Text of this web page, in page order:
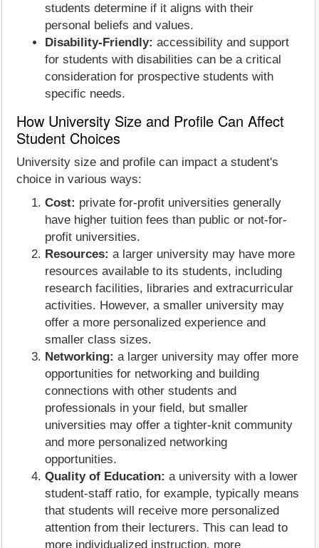
students determine if it aligns with their
personal beliefs and values.
Disability-Friendly: accessibility and support
for students with disabilities can be a critical
consideration for prospective students with
specific needs.
How University Size and Profile Can Affect
Student Choices
University size and profile can impact a student's
choice in various ways:
Cost: private for-profit universities generally
have higher tuition fees than public or not-for-
profit universities.
Resources: a larger university may have more
resources available to its students, including
research facilities, libraries and extracurricular
activities. However, a smaller university may
offer a more personalized experience and
smaller class sizes.
Networking: a larger university may offer more
opportunities for networking and building
connections with other students and
professionals in your field, but smaller
universities may offer a tighter-knit community
and more personalized networking
opportunities.
Quality of Education: a university with a lower
student-staff ratio, for example, typically means
that students will receive more personalized
attention from their lecturers. This can lead to
more individualized instruction, more